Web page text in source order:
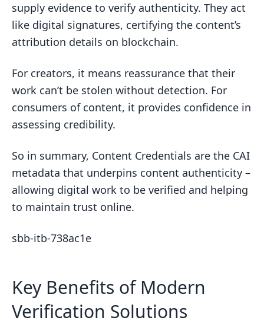
supply evidence to verify authenticity. They act
like digital signatures, certifying the content’s
attribution details on blockchain.
For creators, it means reassurance that their
work can’t be stolen without detection. For
consumers of content, it provides confidence in
assessing credibility.
So in summary, Content Credentials are the CAI
metadata that underpins content authenticity –
allowing digital work to be verified and helping
to maintain trust online.
sbb-itb-738ac1e
Key Benefits of Modern
Verification Solutions